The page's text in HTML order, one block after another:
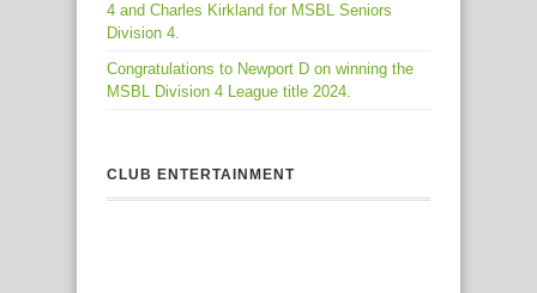
4 and Charles Kirkland for MSBL Seniors
Division 4.
Congratulations to Newport D on winning the
MSBL Division 4 League title 2024.
CLUB ENTERTAINMENT